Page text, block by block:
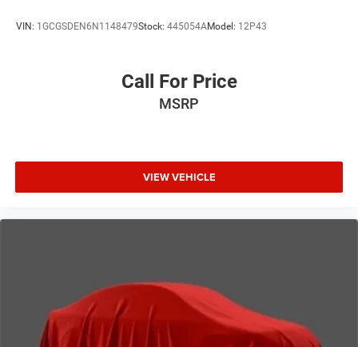
VIN: 1GCGSDEN6N1148479Stock: 445054AModel: 12P43
Call For Price
MSRP
VIEW VEHICLE